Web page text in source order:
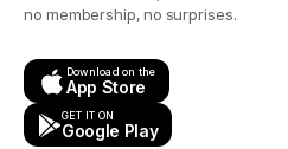
no membership, no surprises.
Download on the
App Store
GET IT ON
Google Play